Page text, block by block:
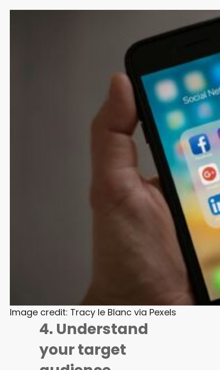
Image credit: Tracy le Blanc via Pexels
4. Understand
your target